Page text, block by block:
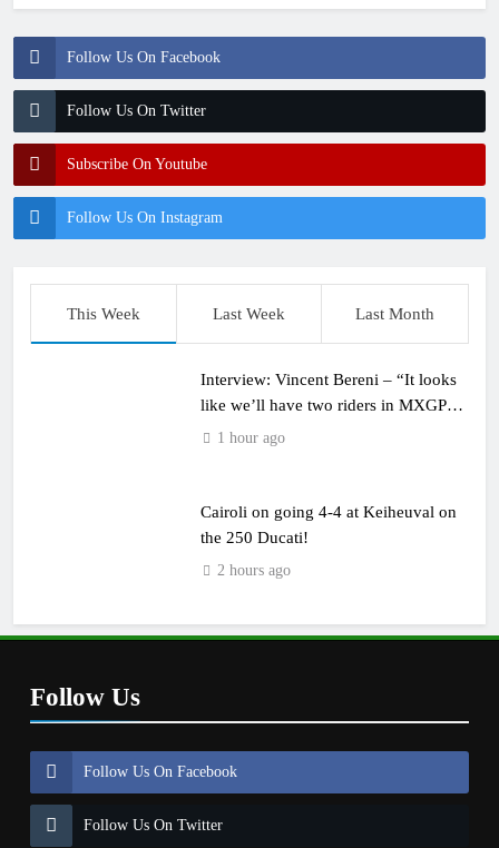
Follow Us On Facebook
Follow Us On Twitter
Subscribe On Youtube
Follow Us On Instagram
This Week Last Week Last Month
Interview: Vincent Bereni – “It looks
like we’ll have two riders in MXGP
next year”
1 hour ago
Cairoli on going 4-4 at Keiheuval on
the 250 Ducati!
2 hours ago
Follow Us
Follow Us On Facebook
Follow Us On Twitter